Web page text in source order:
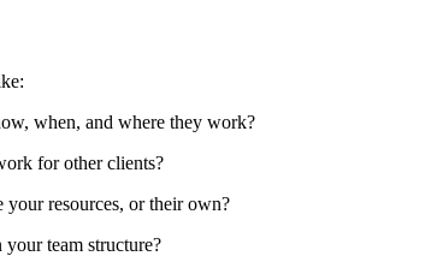
when, and where they work?
for other clients?
your resources, or their own?
team structure?